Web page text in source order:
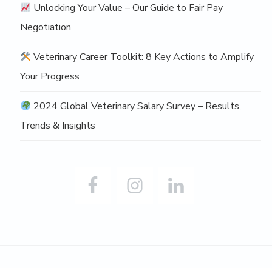
Unlocking Your Value – Our Guide to Fair Pay
Negotiation
Veterinary Career Toolkit: 8 Key Actions to Amplify
Your Progress
2024 Global Veterinary Salary Survey – Results,
Trends & Insights